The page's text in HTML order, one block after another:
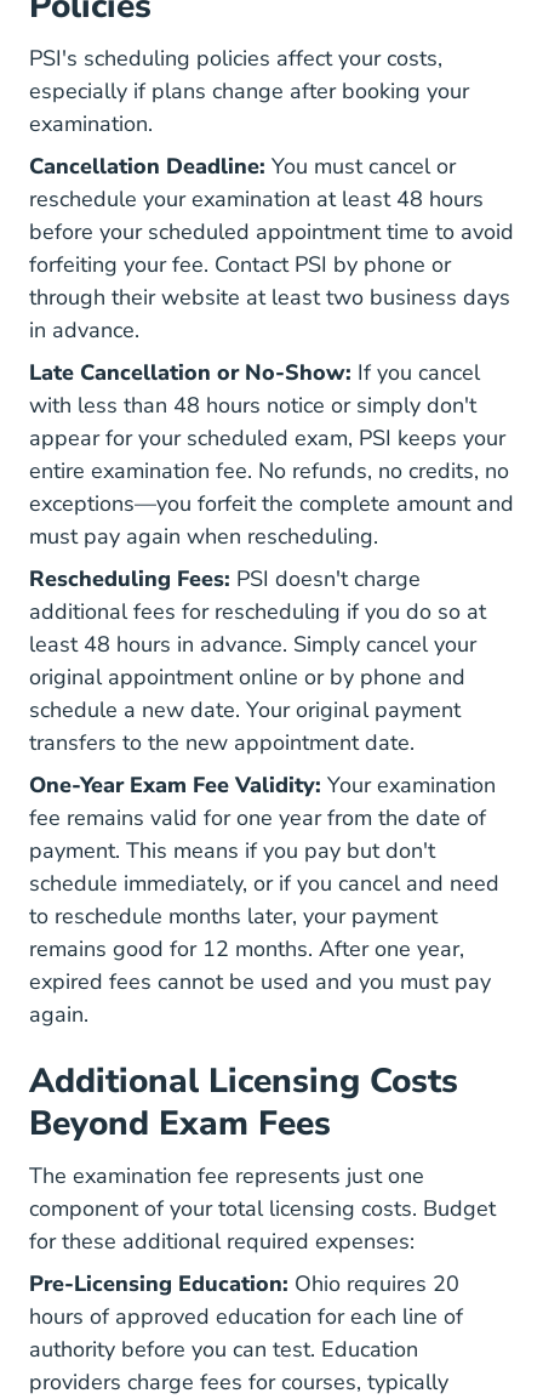
PSI's scheduling policies affect your costs,
especially if plans change after booking your
examination.
Cancellation Deadline: You must cancel or
reschedule your examination at least 48 hours
before your scheduled appointment time to avoid
forfeiting your fee. Contact PSI by phone or
through their website at least two business days
in advance.
Late Cancellation or No-Show: If you cancel
with less than 48 hours notice or simply don't
appear for your scheduled exam, PSI keeps your
entire examination fee. No refunds, no credits, no
exceptions—you forfeit the complete amount and
must pay again when rescheduling.
Rescheduling Fees: PSI doesn't charge
additional fees for rescheduling if you do so at
least 48 hours in advance. Simply cancel your
original appointment online or by phone and
schedule a new date. Your original payment
transfers to the new appointment date.
One-Year Exam Fee Validity: Your examination
fee remains valid for one year from the date of
payment. This means if you pay but don't
schedule immediately, or if you cancel and need
to reschedule months later, your payment
remains good for 12 months. After one year,
expired fees cannot be used and you must pay
again.
Additional Licensing Costs
Beyond Exam Fees
The examination fee represents just one
component of your total licensing costs. Budget
for these additional required expenses:
Pre-Licensing Education: Ohio requires 20
hours of approved education for each line of
authority before you can test. Education
providers charge fees for courses, typically